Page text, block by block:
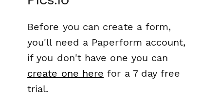
Before you can create a form,
you'll need a Paperform account,
if you don't have one you can
create one here for a 7 day free
trial.